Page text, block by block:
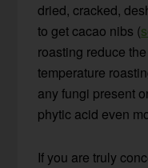
dried, cracked,
to get cacao nibs (
roasting reduce
temperature
any fungi present
phytic acid even
If you are truly